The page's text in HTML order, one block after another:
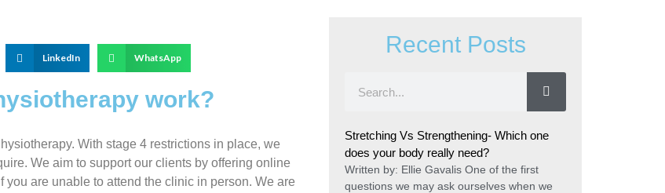
LinkedIn WhatsApp
work?
With stage 4 restrictions in place, we
We aim to support our clients by offering online
are unable to attend the clinic in person. We are
Recent Posts
Stretching Vs Strengthening- Which one
does your body really need?
Written by: Ellie Gavalis One of the first
questions we may ask ourselves when we